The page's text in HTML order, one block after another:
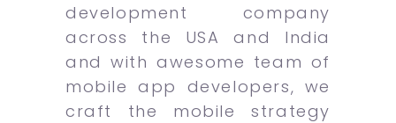
development company
across the USA and India
and with awesome team of
mobile app developers, we
craft the mobile strategy